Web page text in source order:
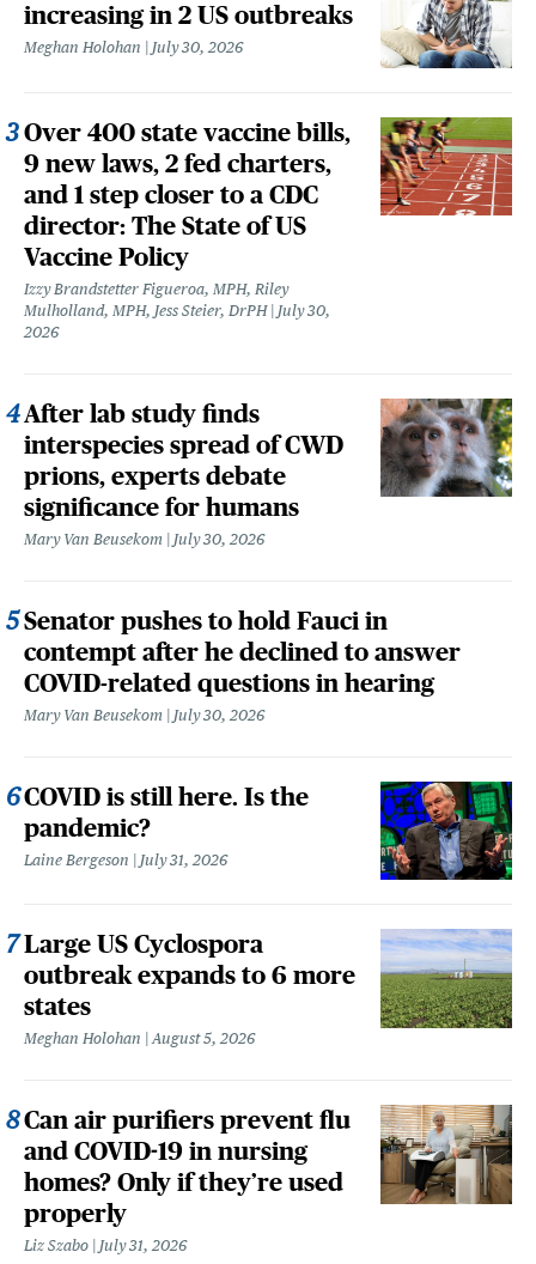
increasing in 2 US outbreaks
Meghan Holohan July 30, 2026
Over 400 state vaccine bills,
9 new laws, 2 fed charters,
and 1 step closer to a CDC
director: The State of US
Vaccine Policy
Izzy Brandstetter Figueroa, MPH, Riley
Mulholland, MPH, Jess Steier, DrPH
July 30,
2026
After lab study finds
interspecies spread of CWD
prions, experts debate
significance for humans
Mary Van Beusekom July 30, 2026
Senator pushes to hold Fauci in
contempt after he declined to answer
COVID-related questions in hearing
Mary Van Beusekom July 30, 2026
COVID is still here. Is the
pandemic?
Laine Bergeson July 31, 2026
Large US Cyclospora
outbreak expands to 6 more
states
Meghan Holohan August 5, 2026
Can air purifiers prevent flu
and COVID-19 in nursing
homes? Only if they’re used
properly
Liz Szabo July 31, 2026